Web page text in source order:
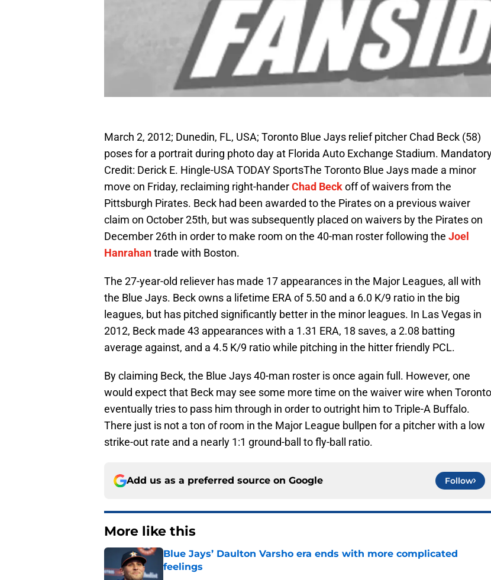
March 2, 2012; Dunedin, FL, USA; Toronto Blue Jays relief pitcher Chad Beck (58)
poses for a portrait during photo day at Florida Auto Exchange Stadium.
Credit: Derick E. Hingle-USA TODAY SportsThe Toronto Blue Jays made a minor
move on Friday, reclaiming right-handerChad Beckoff of waivers from the
Pittsburgh Pirates. Beck had been awarded to the Pirates on a previous waiver
claim on October 25th, but was subsequently placed on waivers by the Pirates on
December 26th in order to make room on the 40-man roster following the Joel
Hanrahantrade with Boston.
The 27-year-old reliever has made 17 appearances in the Major Leagues, all with
the Blue Jays. Beck owns a lifetime ERA of 5.50 and a 6.0 K/9 ratio in the big
leagues, but has pitched significantly better in the minor leagues. In Las Vegas in
2012, Beck made 43 appearances with a 1.31 ERA, 18 saves, a 2.08 batting
average against, and a 4.5 K/9 ratio while pitching in the hitter friendly PCL.
By claiming Beck, the Blue Jays 40-man roster is once again full. However, one
would expect that Beck may see some more time on the waiver wire when Toronto
eventually tries to pass him through in order to outright him to Triple-A Buffalo.
There just is not a ton of room in the Major League bullpen for a pitcher with a low
strike-out rate and a nearly 1:1 ground-ball to fly-ball ratio.
Add us as a preferred source on Google Follow
More like this
Blue Jays’ Daulton Varsho era ends with more complicated
feelings